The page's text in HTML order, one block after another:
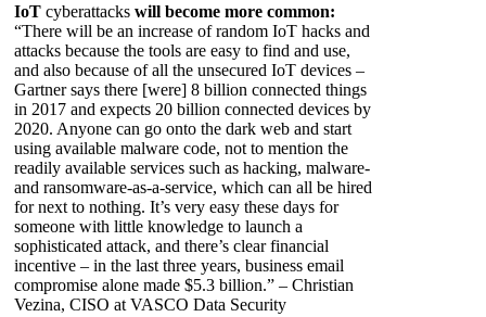
IoT cyberattacks will become more common:
“There will be an increase of random IoT hacks and
attacks because the tools are easy to find and use,
and also because of all the unsecured IoT devices –
Gartner says there [were] 8 billion connected things
in 2017 and expects 20 billion connected devices by
2020. Anyone can go onto the dark web and start
using available malware code, not to mention the
readily available services such as hacking, malware-
and ransomware-as-a-service, which can all be hired
for next to nothing. It’s very easy these days for
someone with little knowledge to launch a
sophisticated attack, and there’s clear financial
incentive – in the last three years, business email
compromise alone made $5.3 billion.” – Christian
Vezina, CISO at VASCO Data Security